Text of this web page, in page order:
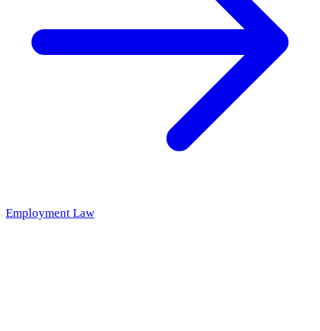
Employment Law